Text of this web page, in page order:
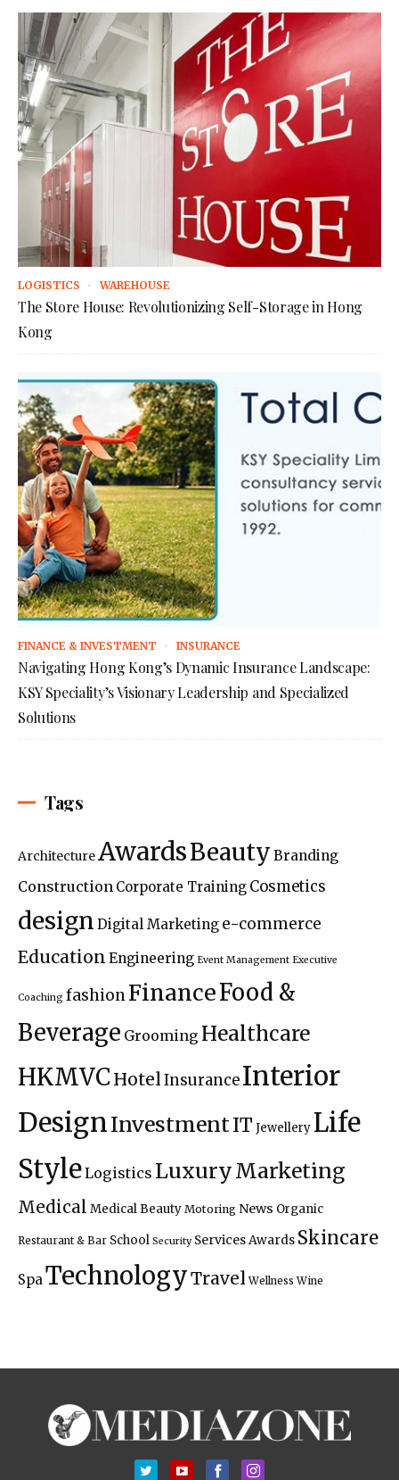
LOGISTICS WAREHOUSE
The Store House: Revolutionizing Self-Storage in Hong
Kong
FINANCE & INVESTMENT INSURANCE
Navigating Hong Kong’s Dynamic Insurance Landscape:
KSY Speciality’s Visionary Leadership and Specialized
Solutions
Tags
ArchitectureAwardsBeauty Branding
Construction Corporate Training Cosmetics
design Digital Marketing e-commerce
Education Engineering Event Management Executive
Coaching fashionFinanceFood &
Beverage Grooming Healthcare
HKMVCHotelInsuranceInterior
DesignInvestmentIT Jewellery Life
StyleLogistics LuxuryMarketing
Medical Medical Beauty Motoring News Organic
Restaurant & Bar School Security Services Awards Skincare
SpaTechnologyTravel Wellness Wine